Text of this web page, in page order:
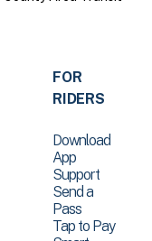
FOR
RIDERS
Download
App
Support
Send a
Pass
Tap to Pay